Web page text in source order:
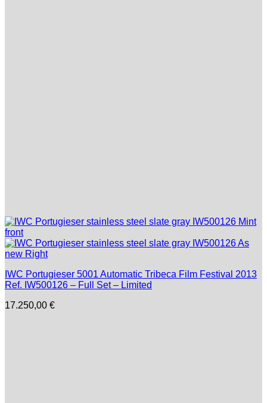
IWC Portugieser 5001 Automatic Tribeca Film Festival 2013
Ref. IW500126 – Full Set – Limited
17.250,00 €